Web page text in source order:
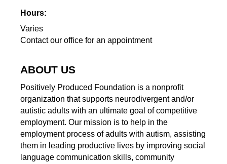
Hours:
Varies
Contact our office for an appointment
ABOUT US
Positively Produced Foundation is a nonprofit
organization that supports neurodivergent and/or
autistic adults with an ultimate goal of competitive
employment. Our mission is to help in the
employment process of adults with autism, assisting
them in leading productive lives by improving social
language communication skills, community